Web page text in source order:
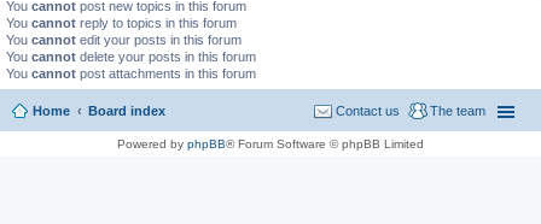
You cannot post new topics in this forum
You cannot reply to topics in this forum
You cannot edit your posts in this forum
You cannot delete your posts in this forum
You cannot post attachments in this forum
Home Board index The team
Contact us
Powered by phpBB® Forum Software © phpBB Limited